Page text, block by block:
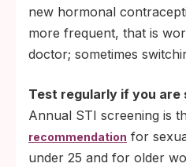
new hormonal
more frequent, that is
doctor; sometimes
Test regularly if you are
Annual STI screening is
recommendation for
under 25 and for older